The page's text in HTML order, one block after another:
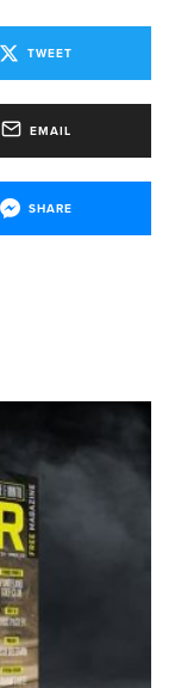
TWEET
EMAIL
SHARE